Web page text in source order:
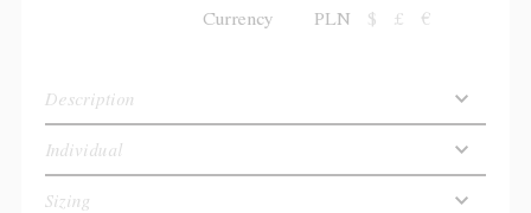
Currency PLN $ £ €
Description
Individual
Sizing